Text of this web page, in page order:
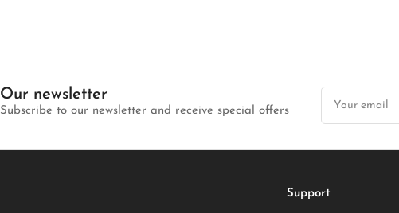
Our newsletter
Subscribe to our newsletter and receive special offers
Your
email
Support